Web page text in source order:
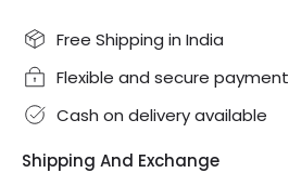
Free Shipping in India
Flexible and secure payment
Cash on delivery available
Shipping And Exchange